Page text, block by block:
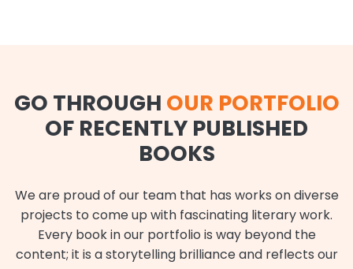
GO THROUGH OUR PORTFOLIO
OF RECENTLY PUBLISHED
BOOKS
We are proud of our team that has works on diverse
projects to come up with fascinating literary work.
Every book in our portfolio is way beyond the
content; it is a storytelling brilliance and reflects our